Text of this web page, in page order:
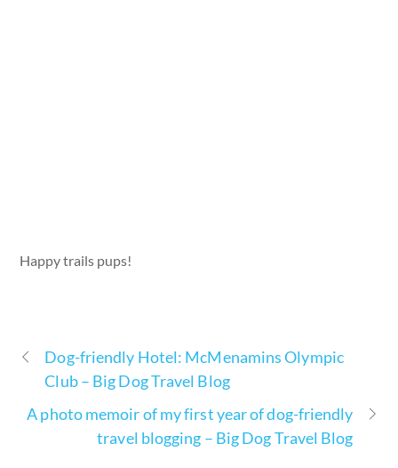
Happy trails pups!
Dog-friendly Hotel: McMenamins Olympic
Club – Big Dog Travel Blog
A photo memoir of my first year of dog-friendly
travel blogging – Big Dog Travel Blog